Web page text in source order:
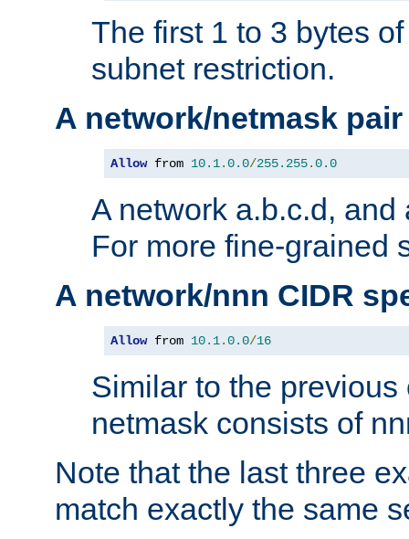
The first 1 to 3 bytes
subnet restriction.
A network/netmask pair
Allow from 10.1.0.0/255.255.0.0
A network a.b.c.d, and
For more fine-grained
A network/nnn CIDR
Allow from 10.1.0.0/16
Similar to the
netmask consists of
Note that the last three
match exactly the same